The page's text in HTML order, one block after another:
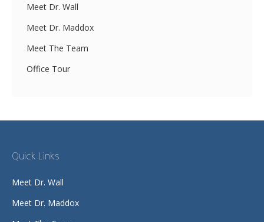
Meet Dr. Wall
Meet Dr. Maddox
Meet The Team
Office Tour
Quick Links
Meet Dr. Wall
Meet Dr. Maddox